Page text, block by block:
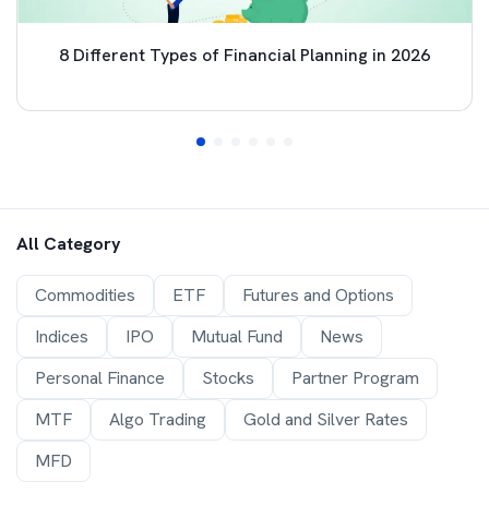
8 Different Types of Financial Planning in 2026
All Category
Commodities ETF
Futures and Options
Indices
IPO Mutual Fund
News
Personal Finance
Stocks
Partner Program
MTF
Algo Trading
Gold and Silver Rates
MFD